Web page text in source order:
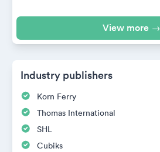
View more →
Industry publishers
Korn Ferry
Thomas International
SHL
Cubiks